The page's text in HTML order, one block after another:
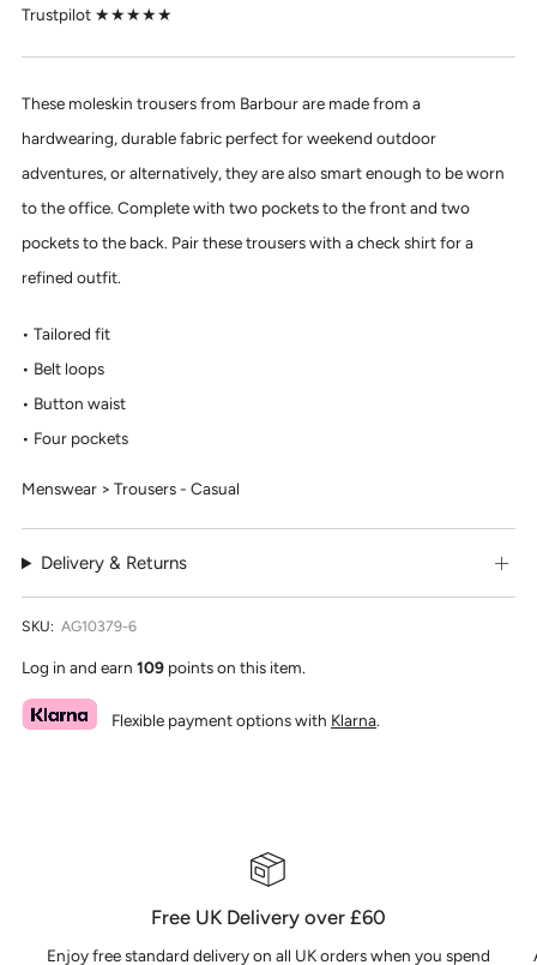
Trustpilot ★★★★★
These moleskin trousers from Barbour are made from a
hardwearing, durable fabric perfect for weekend outdoor
adventures, or alternatively, they are also smart enough to be worn
to the office. Complete with two pockets to the front and two
pockets to the back. Pair these trousers with a check shirt for a
refined outfit.
Tailored fit
Belt loops
Button waist
Four pockets
Menswear > Trousers - Casual
Delivery & Returns
SKU: AG10379-6
Log in and earn 109 points on this item.
Flexible payment options with Klarna.
Free UK Delivery over £60
Enjoy free standard delivery on all UK orders when you spend